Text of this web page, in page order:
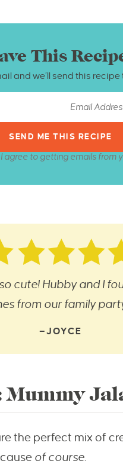
This
and we’ll send this recipe
I agree to getting emails from
cute! Hubby and I
from our family
—JOYCE
Mummy
the perfect mix of
of course.